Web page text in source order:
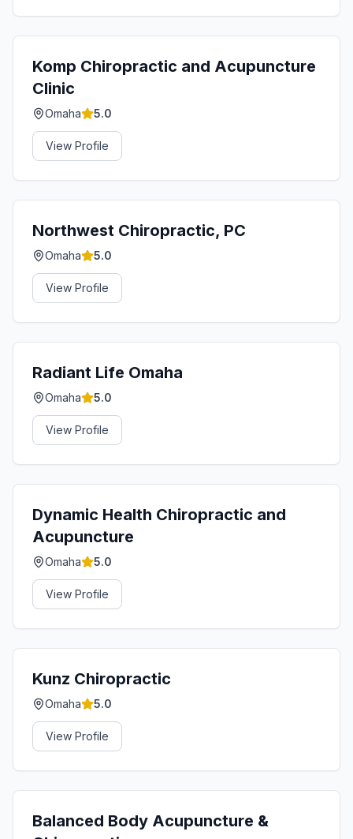
Komp Chiropractic and Acupuncture
Clinic
Omaha 5.0
View Profile
Northwest Chiropractic, PC
Omaha 5.0
View Profile
Radiant Life Omaha
Omaha 5.0
View Profile
Dynamic Health Chiropractic and
Acupuncture
Omaha 5.0
View Profile
Kunz Chiropractic
Omaha 5.0
View Profile
Balanced Body Acupuncture &